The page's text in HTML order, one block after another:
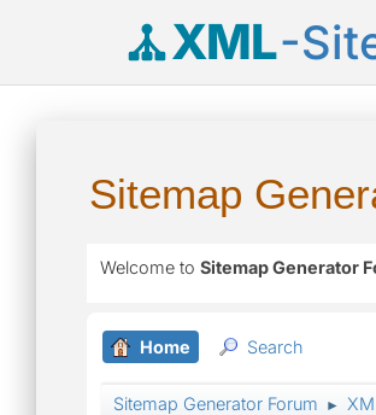
XML-
Sitemap
Welcome to Sitemap Generator
Home Search
Sitemap Generator Forum ►